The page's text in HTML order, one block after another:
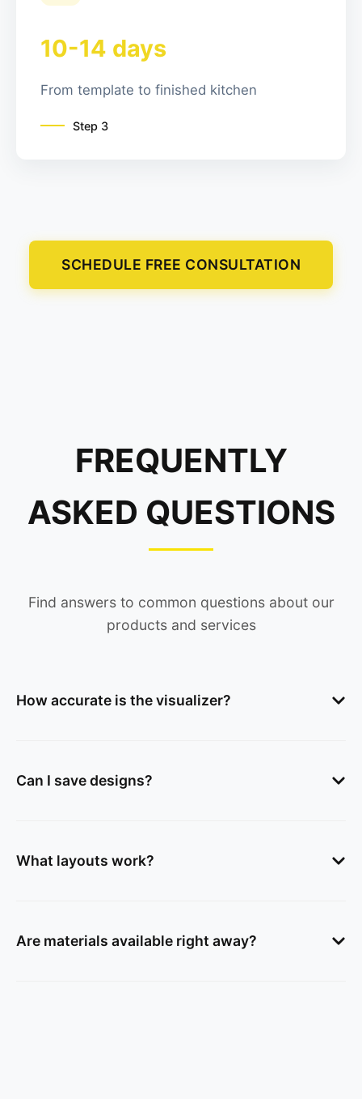
10-14 days
From template to finished kitchen
Step 3
SCHEDULE FREE CONSULTATION
FREQUENTLY
ASKED QUESTIONS
Find answers to common questions about our
products and services
How accurate is the visualizer?
Can I save designs?
What layouts work?
Are materials available right away?